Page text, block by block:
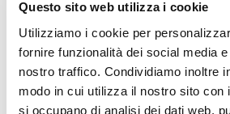
Questo sito web utilizza i cookie
Utilizziamo i cookie per
fornire funzionalità dei social media
nostro traffico. Condividiamo inoltre
modo in cui utilizza il nostro sito con
si occupano di analisi dei dati web,